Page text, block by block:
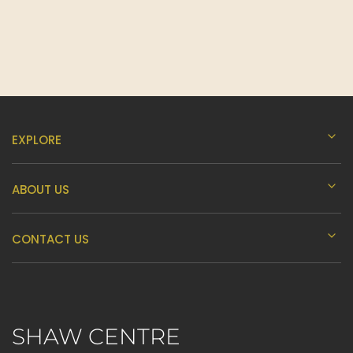
J
K
L
EXPLORE
ABOUT US
CONTACT US
SHAW CENTRE